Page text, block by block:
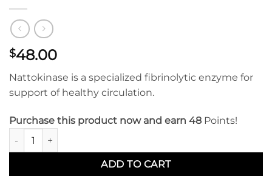
$48.00
Nattokinase is a specialized fibrinolytic enzyme for
support of healthy circulation.
Purchase this product now and earn 48 Points!
Nattokinase NSK Mega™ quantity
ADD TO CART